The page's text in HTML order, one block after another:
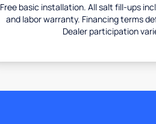
Free basic installation. All salt fill-ups
and labor warranty. Financing terms
Dealer participation